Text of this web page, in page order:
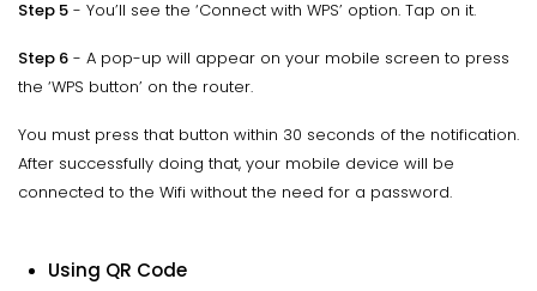
Step 5 - You’ll see the ‘Connect with WPS’ option. Tap on it.
Step 6 - A pop-up will appear on your mobile screen to press
the ‘WPS button’ on the router.
You must press that button within 30 seconds of the notification.
After successfully doing that, your mobile device will be
connected to the Wifi without the need for a password.
Using QR Code